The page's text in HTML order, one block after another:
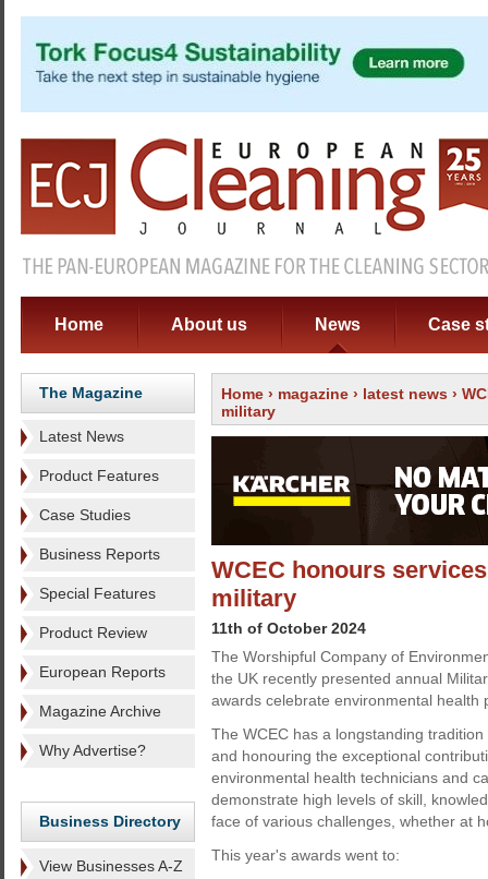
Home About us News Case
The Magazine
Latest News
Product Features
Case Studies
Business Reports
Special Features
Product Review
European Reports
Magazine Archive
Why Advertise?
Business Directory
View Businesses A-Z
Home › magazine › latest news ›
military
WCEC honours
military
11th of October 2024
The Worshipful Company of
the UK recently presented annual
awards celebrate environmental health
The WCEC has a longstanding
and honouring the exceptional
environmental health technicians and
demonstrate high levels of skill,
face of various challenges, whether at
This year's awards went to: